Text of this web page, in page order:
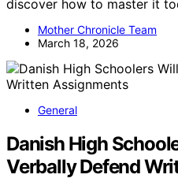
discover how to master it
Mother Chronicle Team
March 18, 2026
General
Danish High
Verbally Defend